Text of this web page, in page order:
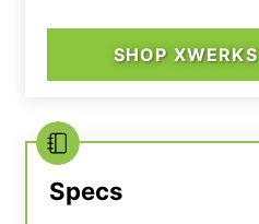
SHOP XWERKS
Specs